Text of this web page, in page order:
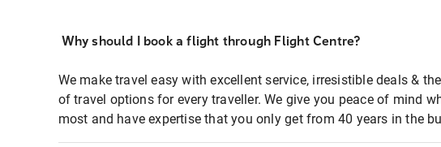
Why should I book a flight through Flight Centre?
We make travel easy with excellent service, irresistible deals &
of travel options for every traveller. We give you peace of mind
most and have expertise that you only get from 40 years in the